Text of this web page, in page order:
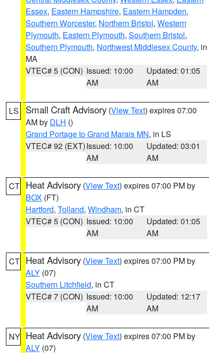
Essex, Eastern Hampshire, Eastern Hampden,
Southern Worcester, Northern Bristol, Western
Plymouth, Eastern Plymouth, Southern Bristol,
Southern Plymouth, Northwest Middlesex County, in
MA
VTEC# 5 (CON) Issued: 10:00
AM
Updated: 01:05
AM
LS Small Craft Advisory (View Text) expires 07:00
AM by DLH ()
Grand Portage to Grand Marais MN, in LS
VTEC# 92 (EXT)Issued: 10:00
AM
Updated: 03:01
AM
CT Heat Advisory (View Text) expires 07:00 PM by
BOX (FT)
Hartford, Tolland, Windham, in CT
VTEC# 5 (CON) Issued: 10:00
AM
Updated: 01:05
AM
CT Heat Advisory (View Text) expires 07:00 PM by
ALY (07)
Southern Litchfield, in CT
VTEC# 7 (CON) Issued: 10:00
AM
Updated: 12:17
AM
NY Heat Advisory (View Text) expires 07:00 PM by
ALY (07)